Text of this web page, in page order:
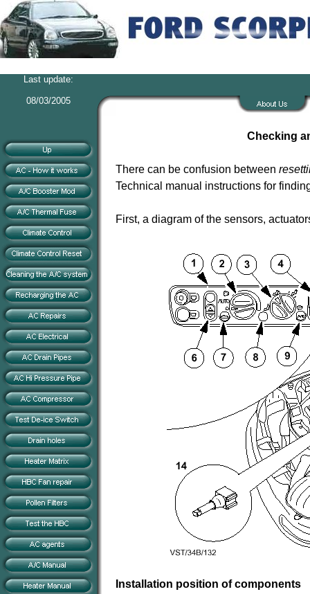
Last update:
08/03/2005
Checking
There can be confusion between
Technical manual instructions for
First, a diagram of the sensors,
Installation position of components